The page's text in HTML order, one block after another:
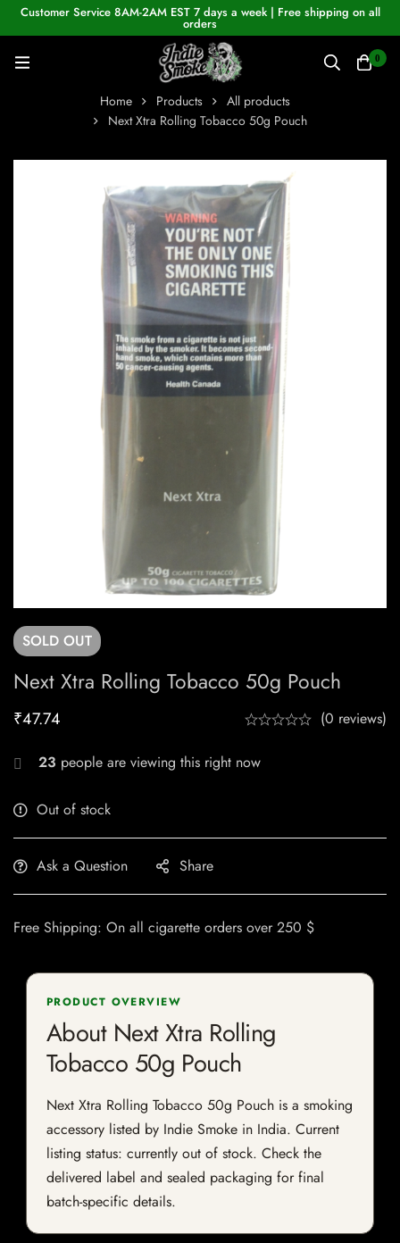
Customer Service 8AM-2AM EST 7 days a week | Free shipping on all
orders
0
Home Products
All products
Next Xtra Rolling Tobacco 50g Pouch
SOLD OUT
Next Xtra Rolling Tobacco 50g Pouch
₹47.74 (0 reviews)
23 people are viewing this right now
Out of stock
Ask a Question Share
Free Shipping: On all cigarette orders over 250 $
PRODUCT OVERVIEW
About Next Xtra Rolling
Tobacco 50g Pouch
Next Xtra Rolling Tobacco 50g Pouch is a smoking
accessory listed by Indie Smoke in India. Current
listing status: currently out of stock. Check the
delivered label and sealed packaging for final
batch-specific details.